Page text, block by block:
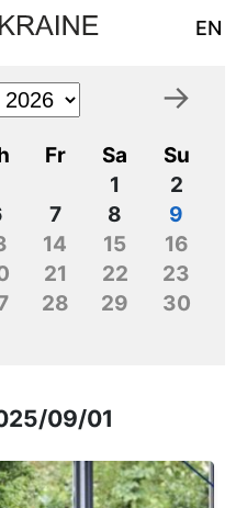
EN
→
Fr Sa
Su
1
2
7 8
9
14 15
16
21 22
23
28 29
30
09/01